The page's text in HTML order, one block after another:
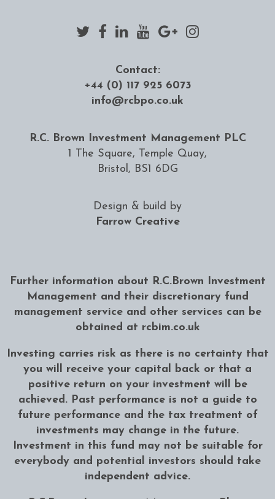
Contact:
+44 (0) 117 925 6073
info@rcbpo.co.uk
R.C. Brown Investment Management PLC
1 The Square, Temple Quay,
Bristol, BS1 6DG
Design & build by
Farrow Creative
Further information about R.C.Brown Investment
Management and their discretionary fund
management service and other services can be
obtained at rcbim.co.uk
Investing carries risk as there is no certainty that
you will receive your capital back or that a
positive return on your investment will be
achieved. Past performance is not a guide to
future performance and the tax treatment of
investments may change in the future.
Investment in this fund may not be suitable for
everybody and potential investors should take
independent advice.